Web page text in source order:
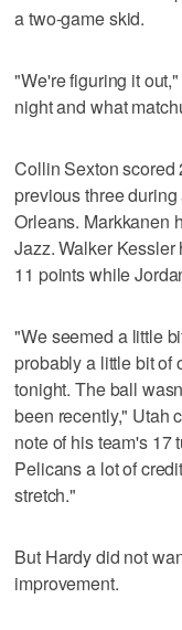
a two-game skid.
"We're figuring it
night and what
Collin Sexton scored
previous three
Orleans. Markkanen
Jazz. Walker
11 points while
"We seemed a little
probably a little bit of
tonight. The ball
been recently," Utah
note of his team's 17
Pelicans a lot of
stretch."
But Hardy did not
improvement.